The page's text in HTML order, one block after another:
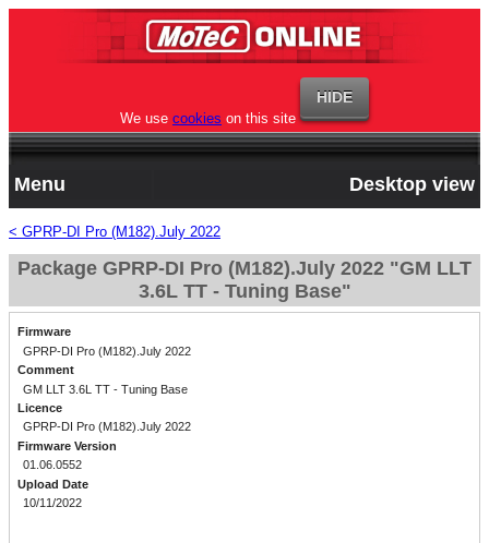
We use cookies on this site
Menu Desktop view
< GPRP-DI Pro (M182).July 2022
Package GPRP-DI Pro (M182).July 2022 "GM LLT
3.6L TT - Tuning Base"
Firmware
GPRP-DI Pro (M182).July 2022
Comment
GM LLT 3.6L TT - Tuning Base
Licence
GPRP-DI Pro (M182).July 2022
Firmware Version
01.06.0552
Upload Date
10/11/2022